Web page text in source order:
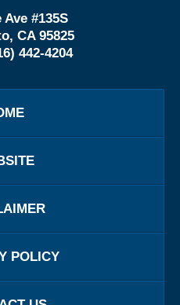
Ave #135S
CA 95825
442-4204
POLICY